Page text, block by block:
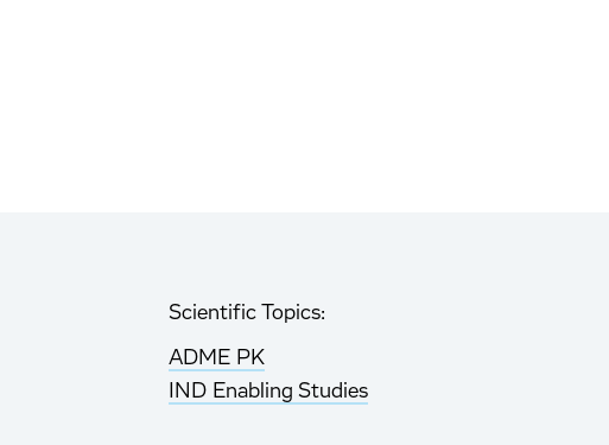
Scientific Topics:
ADME PK
IND Enabling Studies